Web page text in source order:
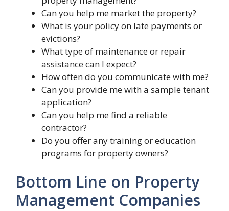
Can you help me market the property?
What is your policy on late payments or
evictions?
What type of maintenance or repair
assistance can I expect?
How often do you communicate with me?
Can you provide me with a sample tenant
application?
Can you help me find a reliable
contractor?
Do you offer any training or education
programs for property owners?
Bottom Line on Property
Management Companies